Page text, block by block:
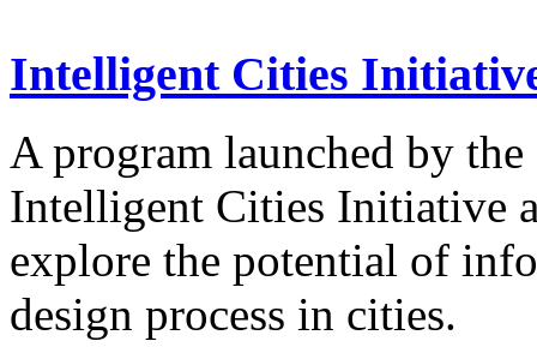
Intelligent Cities
A program launched by
Intelligent Cities Initiative
explore the potential of
design process in cities.